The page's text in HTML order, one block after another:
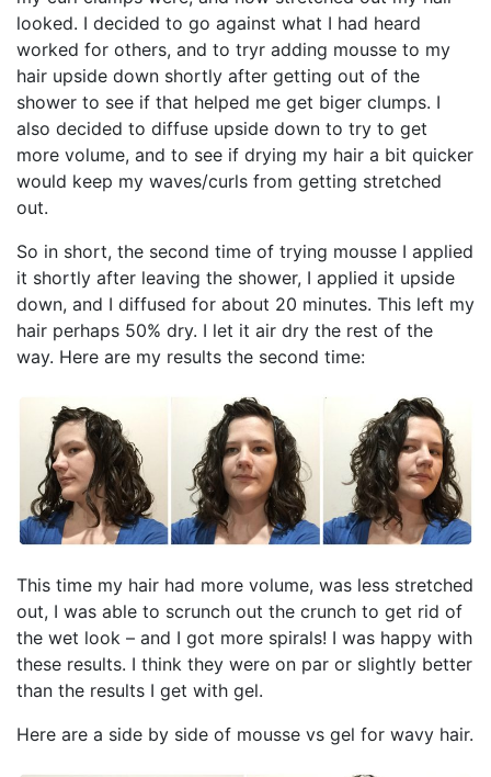
looked. I decided to go against what I had heard
worked for others, and to tryr adding mousse to my
hair upside down shortly after getting out of the
shower to see if that helped me get biger clumps. I
also decided to diffuse upside down to try to get
more volume, and to see if drying my hair a bit quicker
would keep my waves/curls from getting stretched
out.
So in short, the second time of trying mousse I applied
it shortly after leaving the shower, I applied it upside
down, and I diffused for about 20 minutes. This left my
hair perhaps 50% dry. I let it air dry the rest of the
way. Here are my results the second time:
This time my hair had more volume, was less stretched
out, I was able to scrunch out the crunch to get rid of
the wet look – and I got more spirals! I was happy with
these results. I think they were on par or slightly better
than the results I get with gel.
Here are a side by side of mousse vs gel for wavy hair.